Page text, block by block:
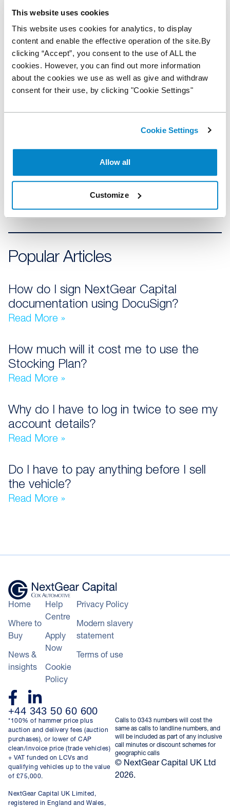
This website uses cookies
This website uses cookies for analytics, to display
content and enable the effective operation of the site.By
clicking “Accept”, you consent to the use of ALL the
cookies. However, you can find out more information
about the cookies we use as well as give and withdraw
consent for their use, by clicking "Cookie Settings"
Cookie Settings
Allow all
Customize
06Managing my Stocking Plan
08Using my Stocking Plan
Popular Articles
How do I sign NextGear Capital
documentation using DocuSign?
Read More »
How much will it cost me to use the
Stocking Plan?
Read More »
Why do I have to log in twice to see my
account details?
Read More »
Do I have to pay anything before I sell
the vehicle?
Read More »
Home
Where to
Buy
News &
insights
Help
Centre
Apply
Now
Cookie
Policy
Privacy Policy
Modern slavery
statement
Terms of use
+44 343 50 60 600
*100% of hammer price plus
auction and delivery fees (auction
purchases), or lower of CAP
clean/invoice price (trade vehicles)
+ VAT funded on LCVs and
qualifying vehicles up to the value
of £75,000.
NextGear Capital UK Limited,
registered in England and Wales,
Calls to 0343 numbers will cost the
same as calls to landline numbers, and
will be included as part of any inclusive
call minutes or discount schemes for
geographic calls
© NextGear Capital UK Ltd
2026.